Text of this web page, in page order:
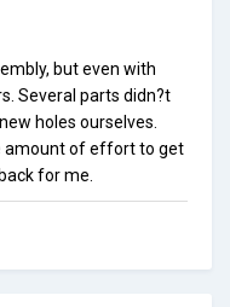
but even with
Several parts didn?t
holes ourselves.
amount of effort to get
for me.